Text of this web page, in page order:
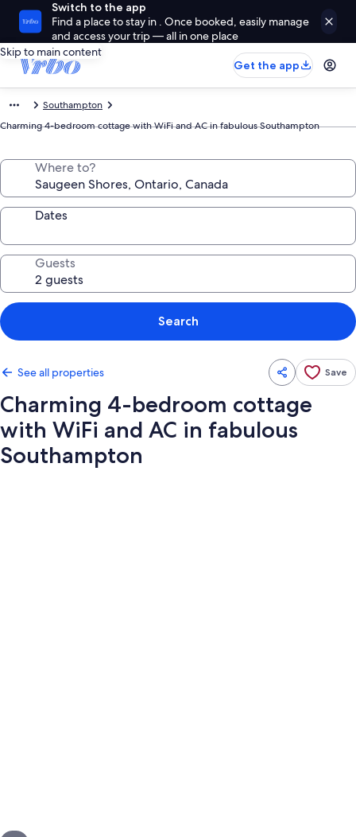
Switch to the app
Find a place to stay in . Once booked, easily manage
and access your trip — all in one place
Skip to main content
Get the app
Southampton
Charming 4-bedroom cottage with WiFi and AC in fabulous Southampton
Where to?
Dates
Guests
Search
See all properties Save
Charming 4-bedroom cottage
with WiFi and AC in fabulous
Southampton
Next